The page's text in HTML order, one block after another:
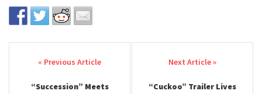
Post navigation
“Succession” Meets
“Cuckoo” Trailer Lives